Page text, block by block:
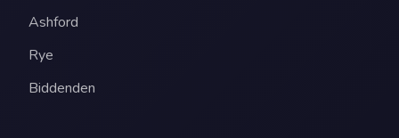
Ashford
Rye
Biddenden